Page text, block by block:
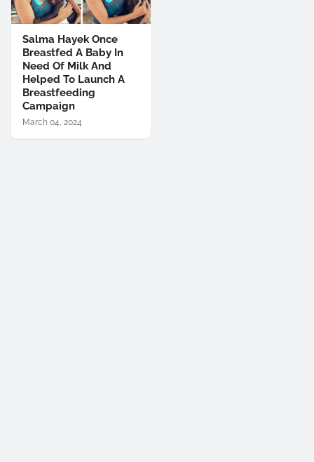
Salma Hayek Once
Breastfed A Baby In
Need Of Milk And
Helped To Launch A
Breastfeeding
Campaign
March 04, 2024